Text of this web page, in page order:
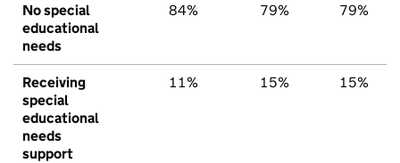
No special
educational
needs
84% 79% 79%
Receiving
special
educational
needs
support
11% 15% 15%